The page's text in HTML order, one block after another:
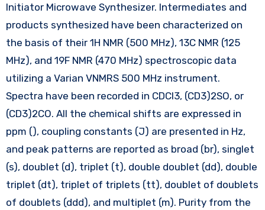
Initiator Microwave Synthesizer. Intermediates and
products synthesized have been characterized on
the basis of their 1H NMR (500 MHz), 13C NMR (125
MHz), and 19F NMR (470 MHz) spectroscopic data
utilizing a Varian VNMRS 500 MHz instrument.
Spectra have been recorded in CDCl3, (CD3)2SO, or
(CD3)2CO. All the chemical shifts are expressed in
ppm (), coupling constants (J) are presented in Hz,
and peak patterns are reported as broad (br), singlet
(s), doublet (d), triplet (t), double doublet (dd), double
triplet (dt), triplet of triplets (tt), doublet of doublets
of doublets (ddd), and multiplet (m). Purity from the